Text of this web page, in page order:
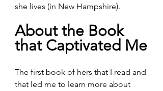
she lives (in New Hampshire).
About the Book
that Captivated Me
The first book of hers that I read and
that led me to learn more about